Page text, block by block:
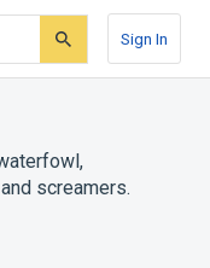
Sign In
screamers.